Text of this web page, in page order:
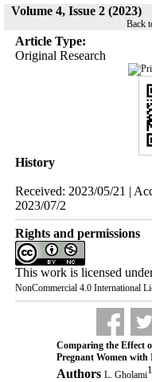
Volume 4, Issue 2 (2023)
Back
Article Type:
Original Research
History
Received: 2023/05/21 |
2023/07/2
Rights and permissions
This work is licensed
NonCommercial 4.0 International
Comparing the Effect
Pregnant Women
Authors L. Gholami1